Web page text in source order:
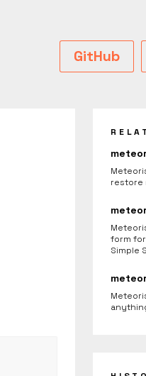
GitHub
restore
form
Simple